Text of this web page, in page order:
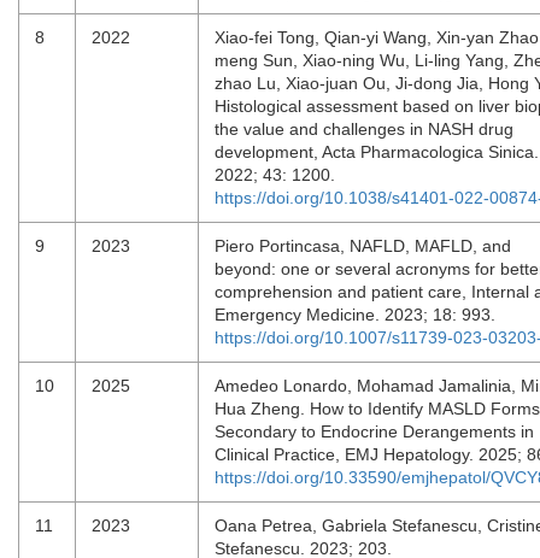
8 2022
Xiao-fei Tong, Qian-yi Wang, Xin-yan
meng Sun, Xiao-ning Wu, Li-ling Yang,
zhao Lu, Xiao-juan Ou, Ji-dong Jia, Hong
Histological assessment based on liver
the value and challenges in NASH drug
development, Acta Pharmacologica Sinica.
2022; 43: 1200.
https://doi.org/10.1038/s41401-022-
9 2023
Piero Portincasa, NAFLD, MAFLD, and
beyond: one or several acronyms for
comprehension and patient care, Internal
Emergency Medicine. 2023; 18: 993.
https://doi.org/10.1007/s11739-023-
10 2025
Amedeo Lonardo, Mohamad Jamalinia,
Hua Zheng. How to Identify MASLD Forms
Secondary to Endocrine Derangements in
Clinical Practice, EMJ Hepatology. 2025;
https://doi.org/10.33590/emjhepatol/
11 2023
Oana Petrea, Gabriela Stefanescu,
Stefanescu. 2023; 203.